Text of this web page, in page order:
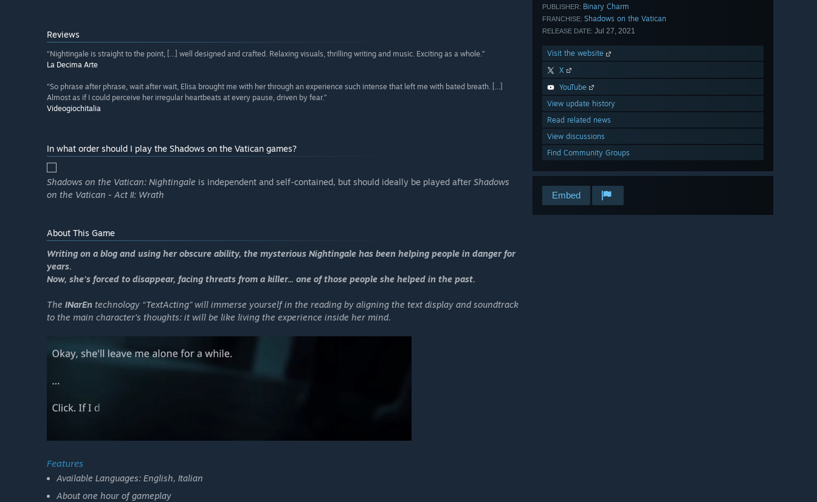
PUBLISHER: Binary Charm
FRANCHISE: Shadows on the Vatican
RELEASE DATE: Jul 27, 2021
Visit the website
X
YouTube
View update history
Read related news
View discussions
Find Community Groups
Embed
Reviews
“Nightingale is straight to the point, [...] well designed and crafted. Relaxing visuals, thrilling writing and music. Exciting as a whole.”
La Decima Arte
“So phrase after phrase, wait after wait, Elisa brought me with her through an experience such intense that left me with bated breath. [...]
Almost as if I could perceive her irregular heartbeats at every pause, driven by fear.”
Videogiochitalia
In what order should I play the Shadows on the Vatican games?
Shadows on the Vatican: Nightingale is independent and self-contained, but should ideally be played after Shadows
on the Vatican - Act II: Wrath
About This Game
Writing on a blog and using her obscure ability, the mysterious Nightingale has been helping people in danger for
years.
Now, she’s forced to disappear, facing threats from a killer... one of those people she helped in the past.
The INarEn technology “TextActing” will immerse yourself in the reading by aligning the text display and soundtrack
to the main character's thoughts: it will be like living the experience inside her mind.
Features
Available Languages: English, Italian
About one hour of gameplay